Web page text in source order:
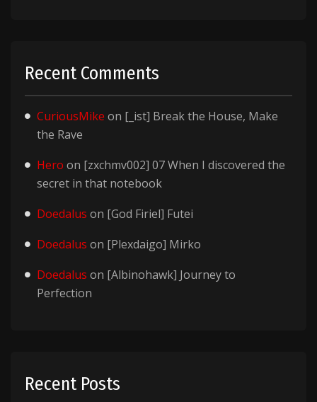
Recent Comments
CuriousMike on [_ist] Break the House, Make
the Rave
Hero on [zxchmv002] 07 When I discovered the
secret in that notebook
Doedalus on [God Firiel] Futei
Doedalus on [Plexdaigo] Mirko
Doedalus on [Albinohawk] Journey to
Perfection
Recent Posts